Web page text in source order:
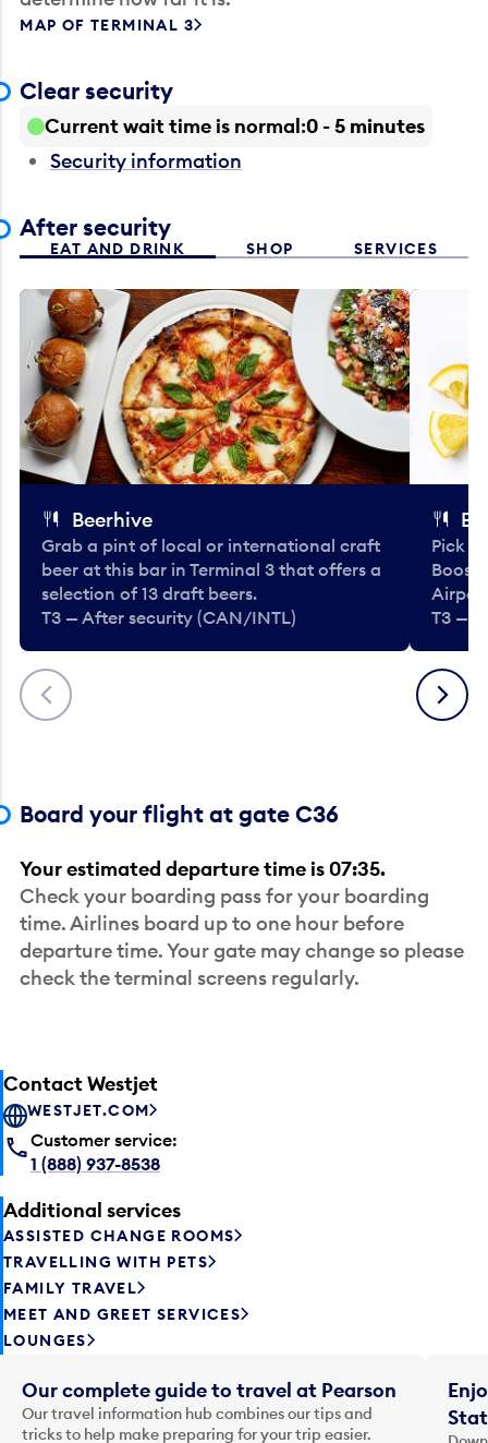
MAP OF TERMINAL 3
Clear security
Current wait time is normal 0 - 5 minutes
Security information
After security
EAT AND DRINK SHOP SERVICES
Previous
Beerhive
Grab a pint of local or international craft
beer at this bar in Terminal 3 that offers a
selection of 13 draft beers.
T3 — After security (CAN/INTL)
Pick
T3 —
Next
Board your flight at gate C36
Your estimated departure time is 07:35.
Check your boarding pass for your boarding
time. Airlines board up to one hour before
departure time. Your gate may change so please
check the terminal screens regularly.
Contact Westjet
WESTJET.COM
Customer service:
1 (888) 937-8538
Additional services
ASSISTED CHANGE ROOMS
TRAVELLING WITH PETS
FAMILY TRAVEL
MEET AND GREET SERVICES
LOUNGES
Our complete guide to travel at Pearson
Our travel information hub combines our tips and
tricks to help make preparing for your trip easier.